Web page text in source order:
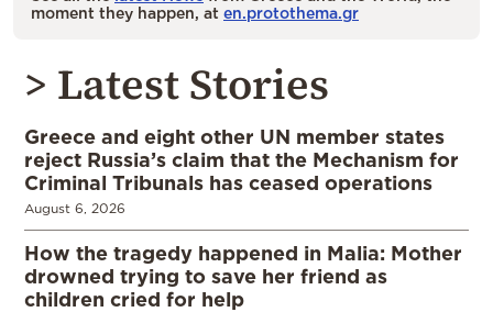
moment they happen, at en.protothema.gr
> Latest Stories
Greece and eight other UN member states
reject Russia’s claim that the Mechanism for
Criminal Tribunals has ceased operations
August 6, 2026
How the tragedy happened in Malia: Mother
drowned trying to save her friend as
children cried for help